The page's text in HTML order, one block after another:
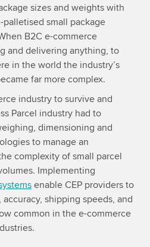
sizes and weights with
small package
B2C e-commerce
and delivering anything, to
in the world the industry’s
far more complex.
industry to survive and
Parcel industry had to
dimensioning and
to manage an
complexity of small parcel
Implementing
enable CEP providers to
shipping speeds, and
common in the e-commerce